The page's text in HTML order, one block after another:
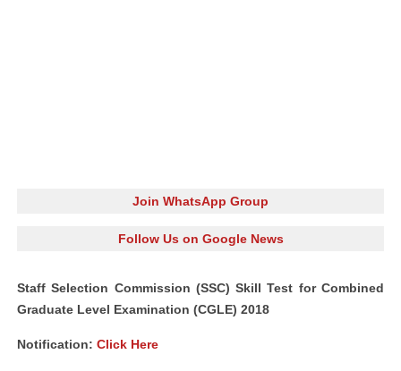
Join WhatsApp Group
Follow Us on Google News
Staff Selection Commission (SSC) Skill Test for Combined
Graduate Level Examination (CGLE) 2018
Notification: Click Here